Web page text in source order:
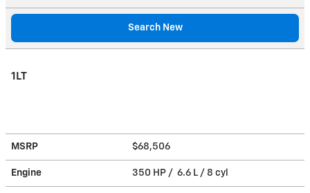
Search New
1LT
MSRP $68,506
Engine 350 HP / 6.6 L / 8 cyl